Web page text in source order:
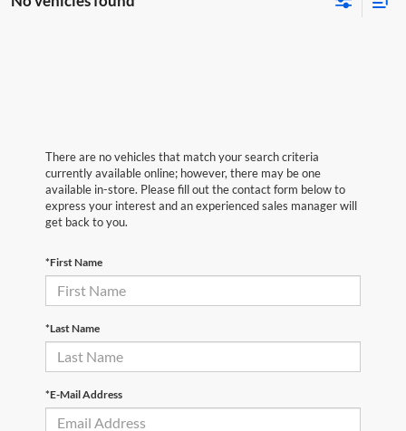
There are no vehicles that match your search criteria
currently available online; however, there may be one
available in-store. Please fill out the contact form below to
express your interest and an experienced sales manager will
get back to you.
*First Name
*Last Name
*E-Mail Address